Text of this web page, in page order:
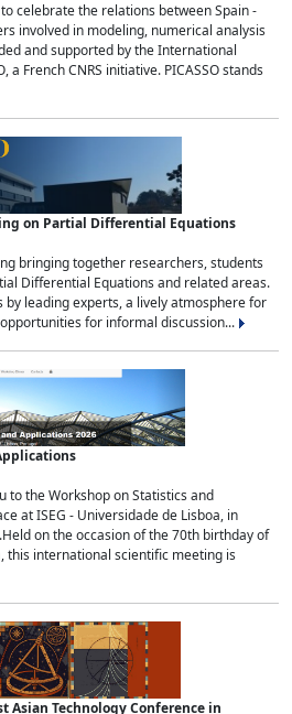
celebrate the relations between Spain -
involved in modeling, numerical analysis
and supported by the International
a French CNRS initiative. PICASSO stands
on Partial Differential Equations
bringing together researchers, students
Differential Equations and related areas.
leading experts, a lively atmosphere for
for informal discussion...
to the Workshop on Statistics and
at ISEG - Universidade de Lisboa, in
on the occasion of the 70th birthday of
this international scientific meeting is
Asian Technology Conference in